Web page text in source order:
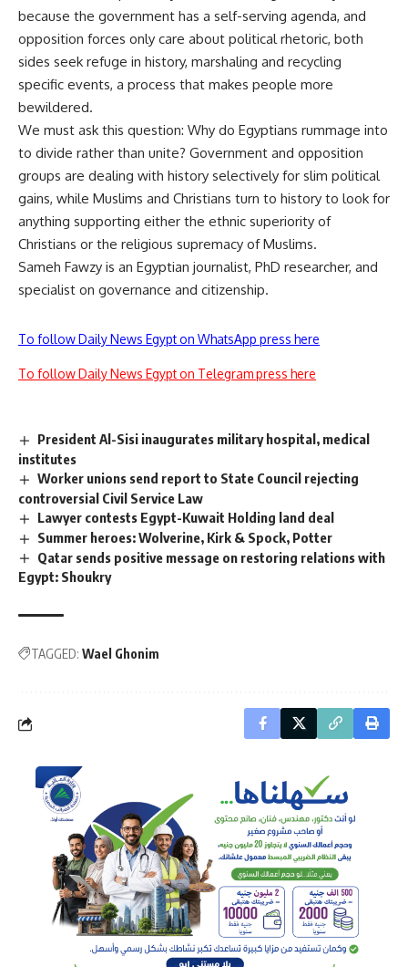
because the government has a self-serving agenda, and
opposition forces only care about political rhetoric, both
sides seek refuge in history, marshaling and recycling
specific events, a process that makes people more
bewildered.
We must ask this question: Why do Egyptians rummage into
to divide rather than unite? Government and opposition
groups are dealing with history selectively for slim political
gains, while Muslims and Christians turn to history to look for
anything supporting either the ethnic superiority of
Christians or the religious supremacy of Muslims.
Sameh Fawzy is an Egyptian journalist, PhD researcher, and
specialist on governance and citizenship.
To follow Daily News Egypt on WhatsApp press here
To follow Daily News Egypt on Telegram press here
President Al-Sisi inaugurates military hospital, medical
institutes
Worker unions send report to State Council rejecting
controversial Civil Service Law
Lawyer contests Egypt-Kuwait Holding land deal
Summer heroes: Wolverine, Kirk & Spock, Potter
Qatar sends positive message on restoring relations with
Egypt: Shoukry
TAGGED: Wael Ghonim